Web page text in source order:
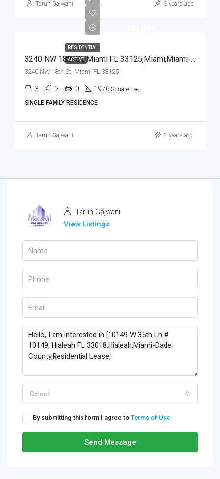
Tarun Gajwani 2 years ago
RESIDENTIAL
ACTIVE 3240 NW 18th St, Miami FL 33125,Miami,Miami-Dade County,Residential
3240 NW 18th St, Miami FL 33125
3 2 0 1976 Square Feet
SINGLE FAMILY RESIDENCE
Tarun Gajwani 2 years ago
Tarun Gajwani
View Listings
Select
By submitting this form I agree to Terms of Use
Send Message